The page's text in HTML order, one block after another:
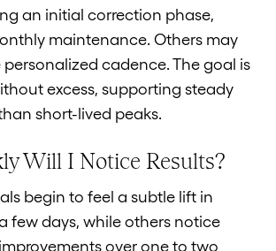
an initial correction phase,
maintenance. Others may
personalized cadence. The goal is
excess, supporting steady
short-lived peaks.
Will I Notice Results?
begin to feel a subtle lift in
few days, while others notice
over one to two